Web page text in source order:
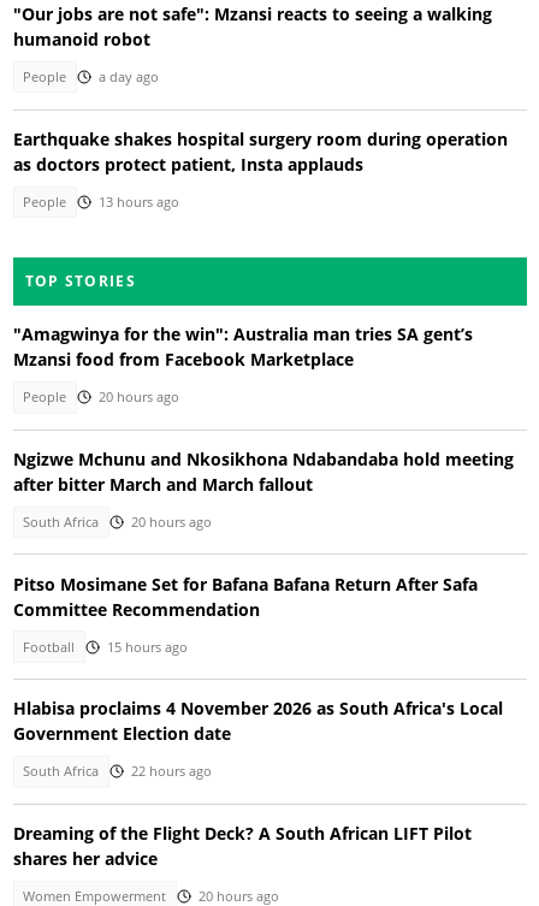
"Our jobs are not safe": Mzansi reacts to seeing a walking
humanoid robot
People a day ago
Earthquake shakes hospital surgery room during operation
as doctors protect patient, Insta applauds
People 13 hours ago
TOP STORIES
"Amagwinya for the win": Australia man tries SA gent’s
Mzansi food from Facebook Marketplace
People 20 hours ago
Ngizwe Mchunu and Nkosikhona Ndabandaba hold meeting
after bitter March and March fallout
South Africa 20 hours ago
Pitso Mosimane Set for Bafana Bafana Return After Safa
Committee Recommendation
Football 15 hours ago
Hlabisa proclaims 4 November 2026 as South Africa's Local
Government Election date
South Africa 22 hours ago
Dreaming of the Flight Deck? A South African LIFT Pilot
shares her advice
Women Empowerment 20 hours ago